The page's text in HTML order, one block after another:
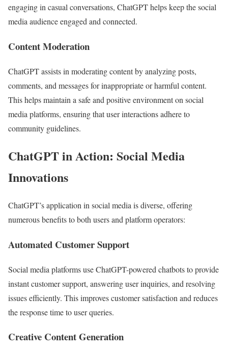
engaging in casual conversations, ChatGPT helps keep the social
media audience engaged and connected.
Content Moderation
ChatGPT assists in moderating content by analyzing posts,
comments, and messages for inappropriate or harmful content.
This helps maintain a safe and positive environment on social
media platforms, ensuring that user interactions adhere to
community guidelines.
ChatGPT in Action: Social Media
Innovations
ChatGPT’s application in social media is diverse, offering
numerous benefits to both users and platform operators:
Automated Customer Support
Social media platforms use ChatGPT-powered chatbots to provide
instant customer support, answering user inquiries, and resolving
issues efficiently. This improves customer satisfaction and reduces
the response time to user queries.
Creative Content Generation